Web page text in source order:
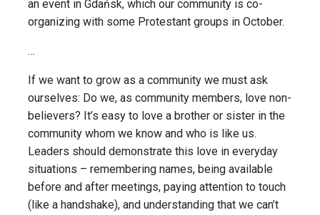
an event in Gdańsk, which our community is co-
organizing with some Protestant groups in October.
…
If we want to grow as a community we must ask
ourselves: Do we, as community members, love non-
believers? It’s easy to love a brother or sister in the
community whom we know and who is like us.
Leaders should demonstrate this love in everyday
situations – remembering names, being available
before and after meetings, paying attention to touch
(like a handshake), and understanding that we can’t